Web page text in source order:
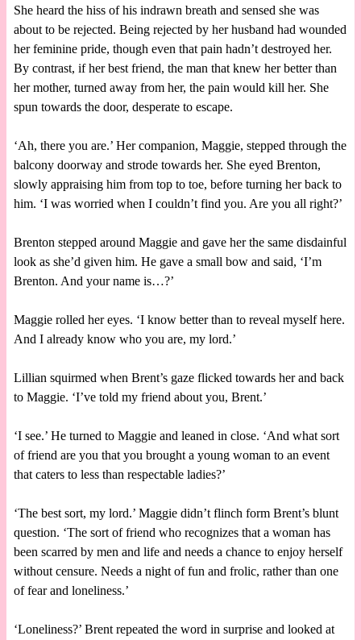
She heard the hiss of his indrawn breath and sensed she was
about to be rejected. Being rejected by her husband had wounded
her feminine pride, though even that pain hadn’t destroyed her.
By contrast, if her best friend, the man that knew her better than
her mother, turned away from her, the pain would kill her. She
spun towards the door, desperate to escape.
‘Ah, there you are.’ Her companion, Maggie, stepped through the
balcony doorway and strode towards her. She eyed Brenton,
slowly appraising him from top to toe, before turning her back to
him. ‘I was worried when I couldn’t find you. Are you all right?’
Brenton stepped around Maggie and gave her the same disdainful
look as she’d given him. He gave a small bow and said, ‘I’m
Brenton. And your name is…?’
Maggie rolled her eyes. ‘I know better than to reveal myself here.
And I already know who you are, my lord.’
Lillian squirmed when Brent’s gaze flicked towards her and back
to Maggie. ‘I’ve told my friend about you, Brent.’
‘I see.’ He turned to Maggie and leaned in close. ‘And what sort
of friend are you that you brought a young woman to an event
that caters to less than respectable ladies?’
‘The best sort, my lord.’ Maggie didn’t flinch form Brent’s blunt
question. ‘The sort of friend who recognizes that a woman has
been scarred by men and life and needs a chance to enjoy herself
without censure. Needs a night of fun and frolic, rather than one
of fear and loneliness.’
‘Loneliness?’ Brent repeated the word in surprise and looked at